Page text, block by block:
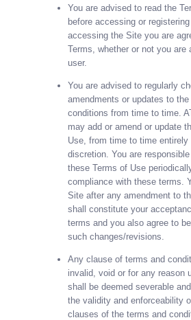
You are advised to read the
before accessing or
accessing the Site you are
Terms, whether or not you are
user.
You are advised to regularly
amendments or updates to
conditions from time to time.
may add or amend or update
Use, from time to time entirely
discretion. You are
these Terms of Use
compliance with these terms.
Site after any amendment to
shall constitute your
terms and you also agree to
such changes/revisions.
Any clause of terms and
invalid, void or for any reason
shall be deemed severable
the validity and enforceability
clauses of the terms and